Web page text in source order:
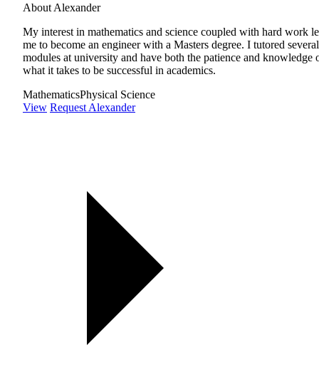
About Alexander
My interest in mathematics and science coupled with hard work
me to become an engineer with a Masters degree. I tutored several
modules at university and have both the patience and knowledge
what it takes to be successful in academics.
MathematicsPhysical Science
View Request Alexander